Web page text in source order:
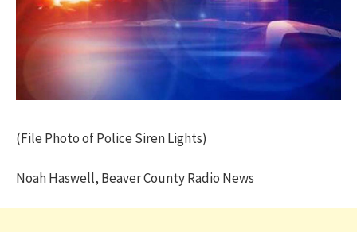
(File Photo of Police Siren Lights)
Noah Haswell, Beaver County Radio News